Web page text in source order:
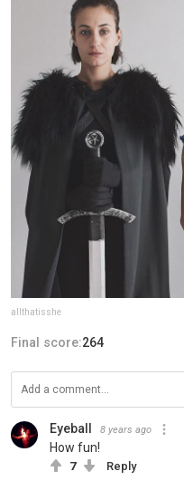
allthatisshe
Final score:264
Eyeball 8 years ago
How fun!
7 Reply